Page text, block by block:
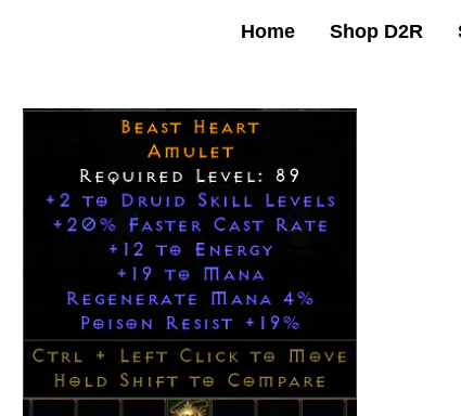
Home Shop D2R